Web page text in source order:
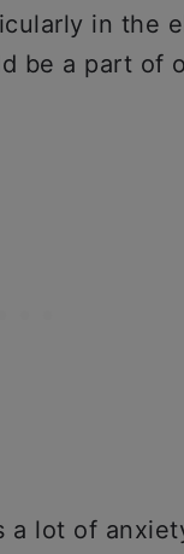
in the
be a part of
a lot of